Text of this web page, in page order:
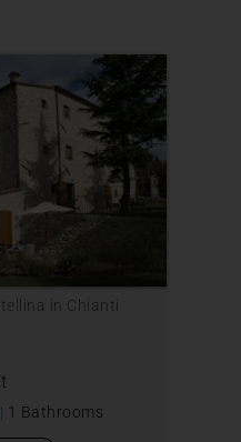
in Chianti
| 1 Bathrooms